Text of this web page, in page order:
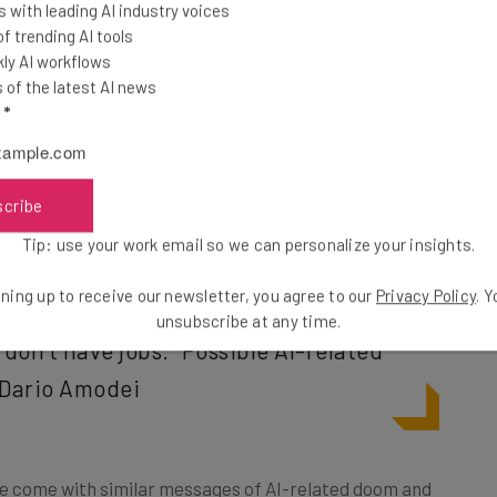
and the US government were “sugar-coating”
unemployment, and has
Ironically, Amodei claims he wants to
he is rapidly advancing, and predicts could
at 10% a year, the budget is
have jobs.” Possible AI-related
Amodei
come with similar messages of AI-related doom and
with leading AI industry voices
trending AI tools
AI workflows
of the latest AI news
*
Tip: use your work email so we can personalize your insights.
up to receive our newsletter, you agree to our Privacy Policy.
unsubscribe at any time.